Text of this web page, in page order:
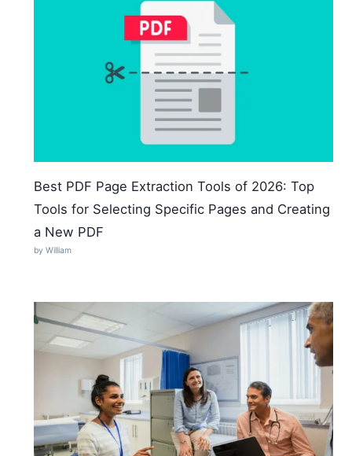
Best PDF Page Extraction Tools of 2026: Top
Tools for Selecting Specific Pages and Creating
a New PDF
by William